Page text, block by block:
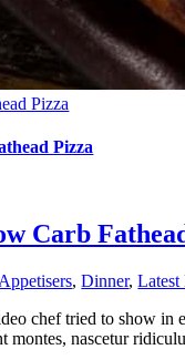
Pizza
Pizza
Carb
Appetisers,Dinner,Latest
chef tried to show
montes, nascetur